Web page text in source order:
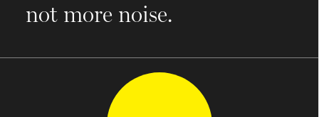
not more noise.